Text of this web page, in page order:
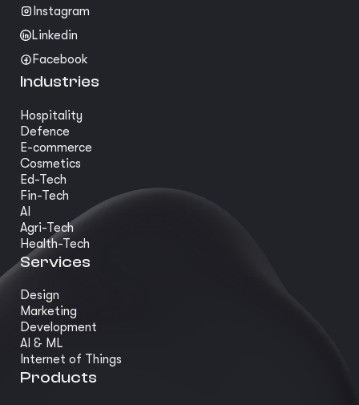
Instagram
Linkedin
Facebook
Industries
Hospitality
Defence
E-commerce
Cosmetics
Ed-Tech
Fin-Tech
AI
Agri-Tech
Health-Tech
Services
Design
Marketing
Development
AI & ML
Internet of Things
Products